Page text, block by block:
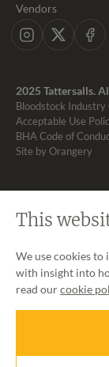
Vendors
Instagram
X
2025 Tattersalls.
Bloodstock Industry
Acceptable Use
BHA Code of
Site by Orangery
This
We use cookies
with insight into
read ourcookie